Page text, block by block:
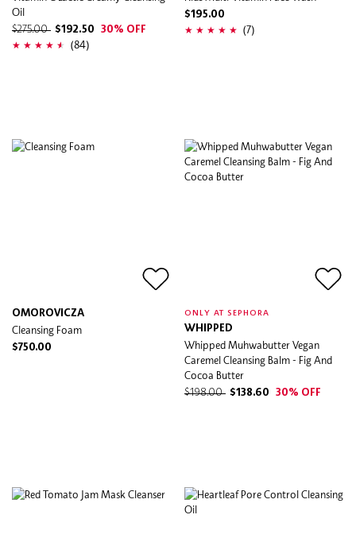
Oil
$275.00 $192.50 30% OFF
(84)
$195.00
(7)
OMOROVICZA
Cleansing Foam
$750.00
ONLY AT SEPHORA
WHIPPED
Whipped Muhwabutter Vegan
Caremel Cleansing Balm - Fig And
Cocoa Butter
$198.00 $138.60 30% OFF